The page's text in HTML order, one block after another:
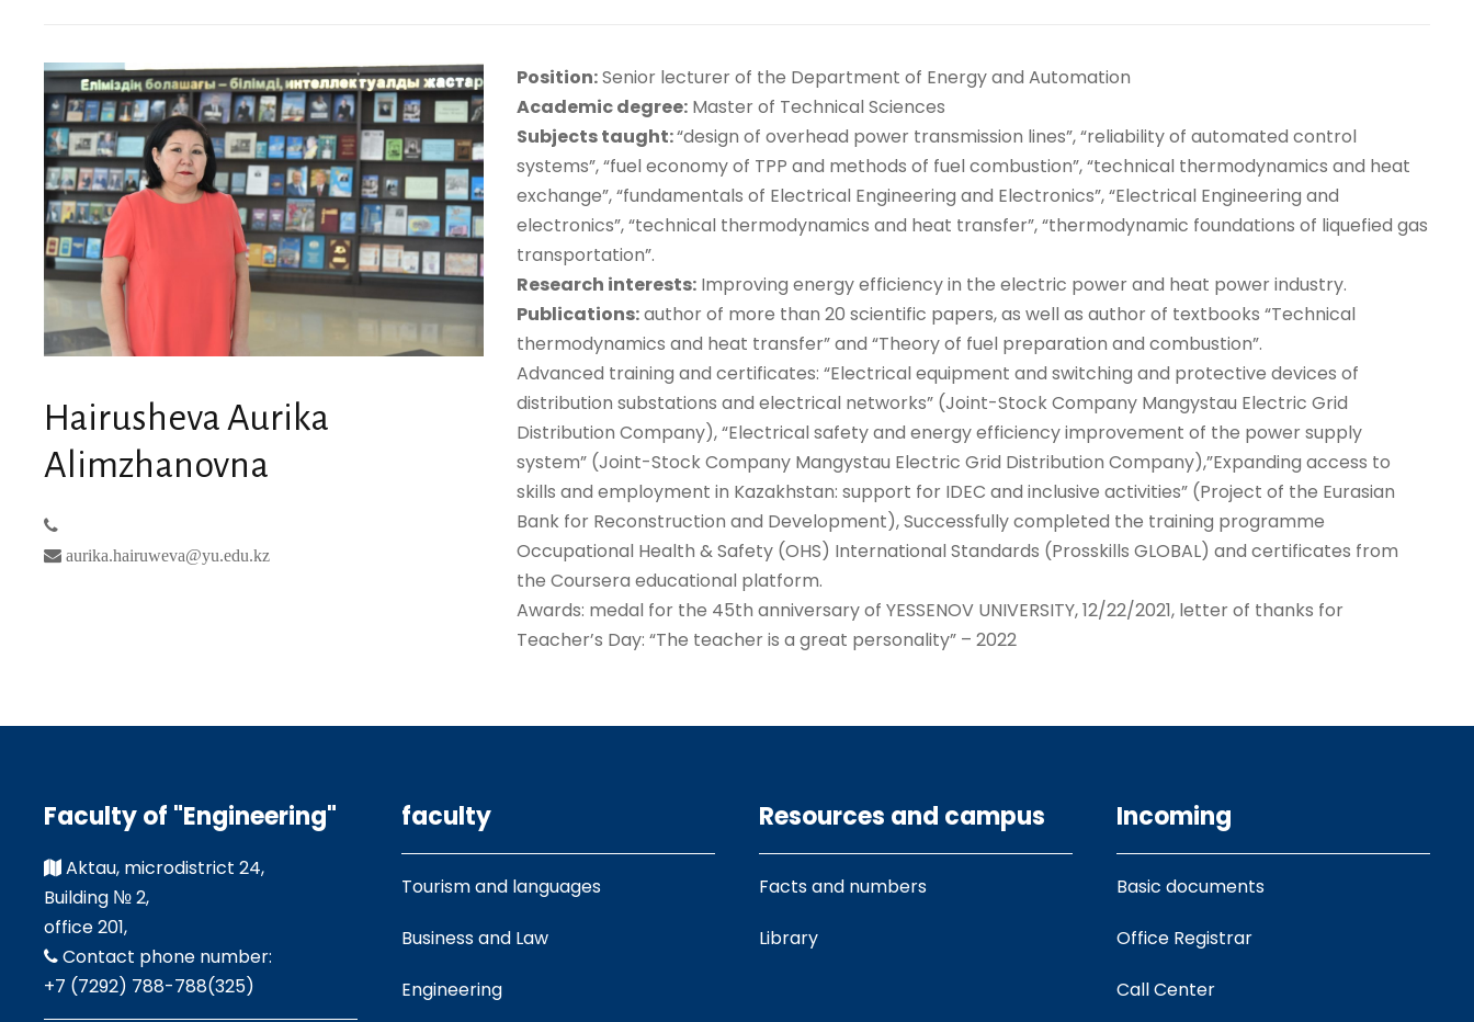
Hairusheva Aurika
Alimzhanovna
aurika.hairuweva@yu.edu.kz
Position:Senior lecturer of the Department of Energy and Automation
Academic degree: Master of Technical Sciences
Subjects taught:“design of overhead power transmission lines”, “reliability of automated control
systems”, “fuel economy of TPP and methods of fuel combustion”, “technical thermodynamics and heat
exchange”, “fundamentals of Electrical Engineering and Electronics”, “Electrical Engineering and
electronics”, “technical thermodynamics and heat transfer”, “thermodynamic foundations of liquefied gas
transportation”.
Research interests: Improving energy efficiency in the electric power and heat power industry.
Publications:author of more than 20 scientific papers, as well as author of textbooks “Technical
thermodynamics and heat transfer” and “Theory of fuel preparation and combustion”.
Advanced training and certificates: “Electrical equipment and switching and protective devices of
distribution substations and electrical networks” (Joint-Stock Company Mangystau Electric Grid
Distribution Company), “Electrical safety and energy efficiency improvement of the power supply
system” (Joint-Stock Company Mangystau Electric Grid Distribution Company),”Expanding access to
skills and employment in Kazakhstan: support for IDEC and inclusive activities” (Project of the Eurasian
Bank for Reconstruction and Development), Successfully completed the training programme
Occupational Health & Safety (OHS) International Standards (Prosskills GLOBAL) and certificates from
the Coursera educational platform.
Awards: medal for the 45th anniversary of YESSENOV UNIVERSITY, 12/22/2021, letter of thanks for
Teacher’s Day: “The teacher is a great personality” – 2022
Faculty of "Engineering"
Aktau, microdistrict 24,
Building № 2,
office 201,
Contact phone number:
+7 (7292) 788-788(325)
faculty
Tourism and languages
Business and Law
Engineering
Resources and campus
Facts and numbers
Library
Incoming
Basic documents
Office Registrar
Call Center